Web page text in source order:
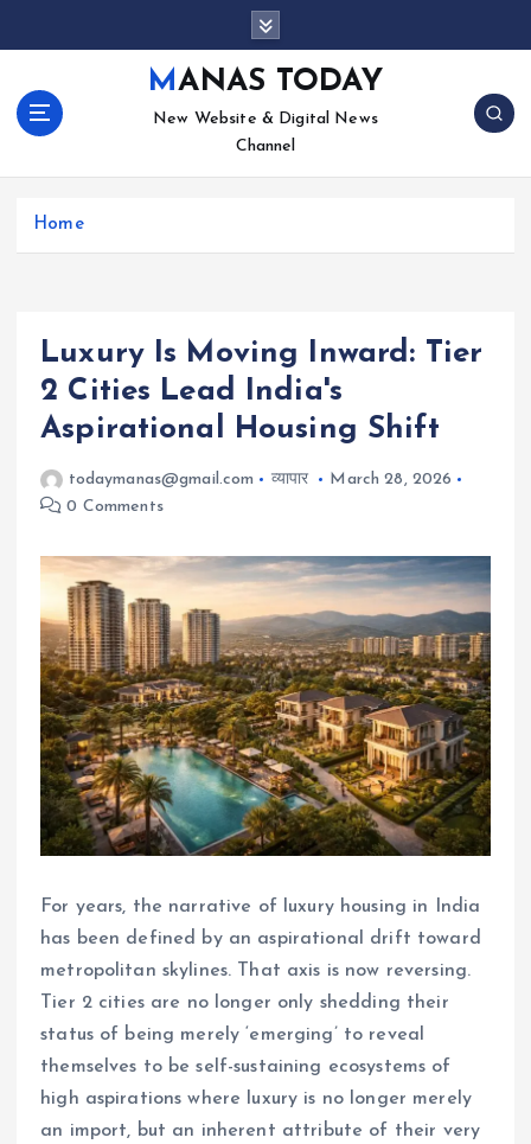
c
MANAS TODAY
New Website & Digital News
Channel
Home
Luxury Is Moving Inward: Tier
2 Cities Lead India's
Aspirational Housing Shift
todaymanas@gmail.com व्यापार
March 28, 2026
0 Comments
For years, the narrative of luxury housing in India
has been defined by an aspirational drift toward
metropolitan skylines. That axis is now reversing.
Tier 2 cities are no longer only shedding their
status of being merely ‘emerging’ to reveal
themselves to be self-sustaining ecosystems of
high aspirations where luxury is no longer merely
an import, but an inherent attribute of their very